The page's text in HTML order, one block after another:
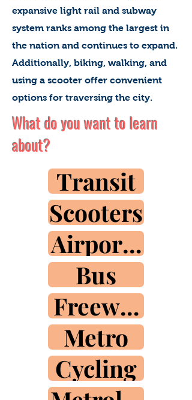
expansive light rail and subway
system ranks among the largest in
the nation and continues to expand.
Additionally, biking, walking, and
using a scooter offer convenient
options for traversing the city.
What do you want to learn
about?
Transit
Scooters
Airport Train
Bus
Freeways
Metro
Cycling